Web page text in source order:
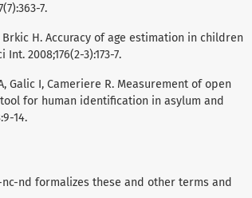
7.
Brkic H. Accuracy of age estimation in children
2008;176(2-3):173-7.
Galic I, Cameriere R. Measurement of open
for human identification in asylum and
14.
nd formalizes these and other terms and